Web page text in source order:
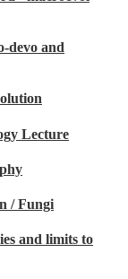
devo and
Lecture
/ Fungi
and limits to